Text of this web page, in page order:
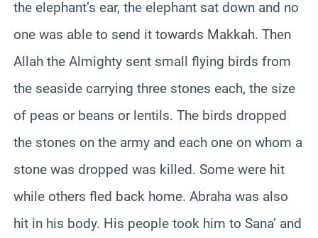
the elephant’s ear, the elephant sat down and no
one was able to send it towards Makkah. Then
Allah the Almighty sent small flying birds from
the seaside carrying three stones each, the size
of peas or beans or lentils. The birds dropped
the stones on the army and each one on whom a
stone was dropped was killed. Some were hit
while others fled back home. Abraha was also
hit in his body. His people took him to Sana’ and